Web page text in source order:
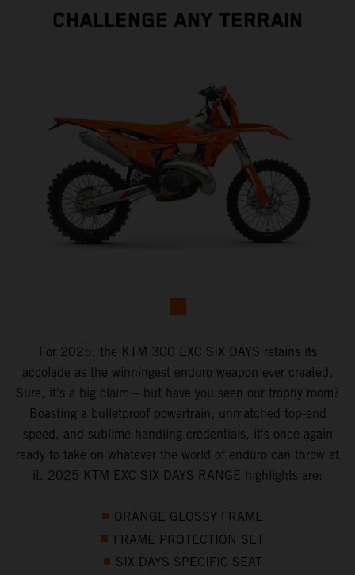
CHALLENGE ANY TERRAIN
For 2025, the KTM 300 EXC SIX DAYS retains its
accolade as the winningest enduro weapon ever created.
Sure, it's a big claim – but have you seen our trophy room?
Boasting a bulletproof powertrain, unmatched top-end
speed, and sublime handling credentials, it's once again
ready to take on whatever the world of enduro can throw at
it. 2025 KTM EXC SIX DAYS RANGE highlights are:
ORANGE GLOSSY FRAME
FRAME PROTECTION SET
SIX DAYS SPECIFIC SEAT